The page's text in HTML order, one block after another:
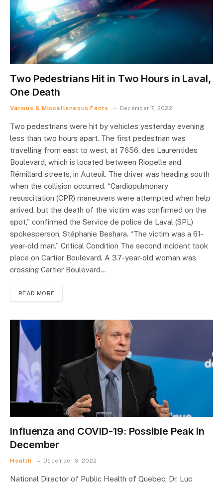
Two Pedestrians Hit in Two Hours in Laval,
One Death
Various & Miscellaneous Facts December 7, 2022
Two pedestrians were hit by vehicles yesterday evening
less than two hours apart. The first pedestrian was
travelling from east to west, at 7656, des Laurentides
Boulevard, which is located between Riopelle and
Rémillard streets, in Auteuil. The driver was heading south
when the collision occurred. “Cardiopulmonary
resuscitation (CPR) maneuvers were attempted when help
arrived, but the death of the victim was confirmed on the
spot,” confirmed the Service de police de Laval (SPL)
spokesperson, Stéphanie Beshara. “The victim was a 61-
year-old man.” Critical Condition The second incident took
place on Cartier Boulevard. A 37-year-old woman was
crossing Cartier Boulevard…
READ MORE
Influenza and COVID-19: Possible Peak in
December
Health December 6, 2022
National Director of Public Health of Quebec, Dr. Luc